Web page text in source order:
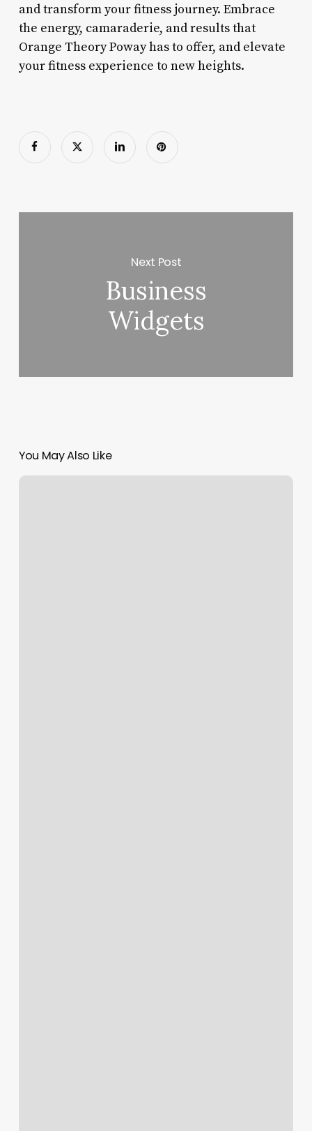
and transform your fitness journey. Embrace
the energy, camaraderie, and results that
Orange Theory Poway has to offer, and elevate
your fitness experience to new heights.
Next Post
Business
Widgets
You May Also Like
Urbana